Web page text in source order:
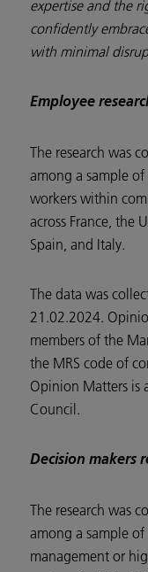
expertise and the
confidently
with minimal
Employee
The research was
among a sample
workers within
across France, the
Spain, and Italy.
The data was
21.02.2024.
members of the
the MRS code of
Opinion Matters is
Council.
Decision makers
The research was
among a sample
management or